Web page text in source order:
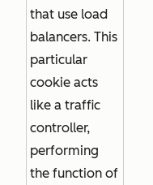
that use load
balancers. This
particular
cookie acts
like a traffic
controller,
performing
the function of